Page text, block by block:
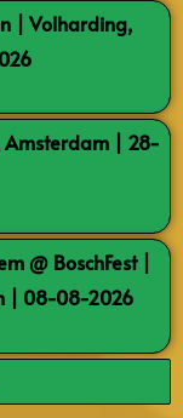
| Volharding,
Amsterdam | 28-
@ BoschFest |
| 08-08-2026